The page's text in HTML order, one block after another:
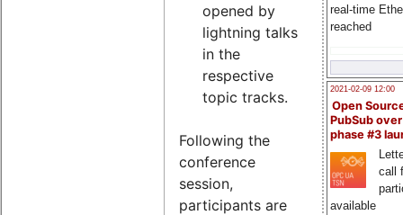
real-time
reached
2021-02-09 12:00
Open
PubSub
phase #3
call
available
opened by
lightning talks
in the
respective
topic tracks.
Following the
conference
session,
participants are